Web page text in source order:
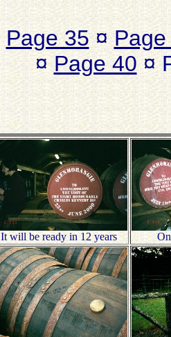
Page 35 ¤
¤ Page 40 ¤
It will be ready in 12 years